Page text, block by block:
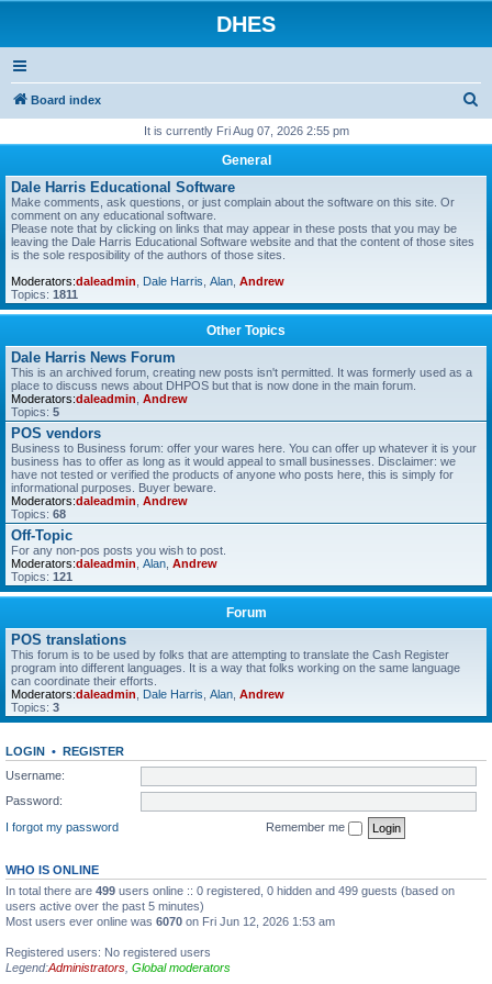
DHES
Board index
r
It is currently Fri Aug 07, 2026 2:55 pm
General
Dale Harris Educational Software
Make comments, ask questions, or just complain about the software on this site. Or
comment on any educational software.
Please note that by clicking on links that may appear in these posts that you may be
leaving the Dale Harris Educational Software website and that the content of those sites
is the sole resposibility of the authors of those sites.
Moderators:daleadmin Dale Harris Alan Andrew
Topics: 1811
Other Topics
Dale Harris News Forum
This is an archived forum, creating new posts isn't permitted. It was formerly used as a
place to discuss news about DHPOS but that is now done in the main forum.
Moderators:daleadmin Andrew
Topics: 5
POS vendors
Business to Business forum: offer your wares here. You can offer up whatever it is your
business has to offer as long as it would appeal to small businesses. Disclaimer: we
have not tested or verified the products of anyone who posts here, this is simply for
informational purposes. Buyer beware.
Moderators:daleadmin Andrew
Topics: 68
Off-Topic
For any non-pos posts you wish to post.
Moderators:daleadmin Alan Andrew
Topics: 121
Forum
POS translations
This forum is to be used by folks that are attempting to translate the Cash Register
program into different languages. It is a way that folks working on the same language
can coordinate their efforts.
Moderators:daleadmin Dale Harris Alan Andrew
Topics: 3
LOGIN • REGISTER
Username:
Password:
I forgot my password
Remember me
WHO IS ONLINE
In total there are 499 users online :: 0 registered, 0 hidden and 499 guests (based on
users active over the past 5 minutes)
Most users ever online was 6070 on Fri Jun 12, 2026 1:53 am
Registered users: No registered users
Legend:Administrators Global moderators